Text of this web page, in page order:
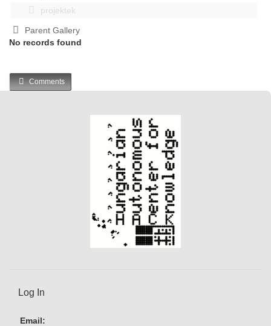
projektek
Parent Gallery
No records found
Comments
Log In
Email: